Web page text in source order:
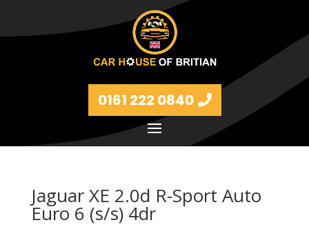
0161 222 0840
Jaguar XE 2.0d R-Sport Auto
Euro 6 (s/s) 4dr